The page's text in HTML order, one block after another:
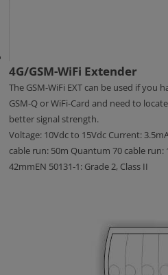
4G/GSM-WiFi Extender
The GSM-WiFi EXT can be used if you
GSM-Q or WiFi-Card and need to
better signal strength.
Voltage: 10Vdc to 15Vdc Current:
cable run: 50m Quantum 70 cable run:
42mmEN 50131-1: Grade 2, Class II